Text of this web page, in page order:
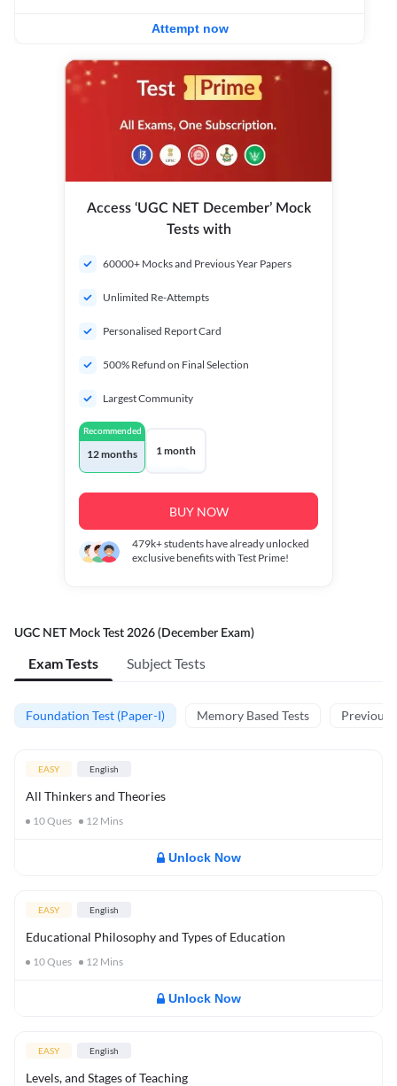
Attempt now
Access ‘UGC NET December’ Mock
Tests with
60000+ Mocks and Previous Year Papers
Unlimited Re-Attempts
Personalised Report Card
500% Refund on Final Selection
Largest Community
Recommended
12 months 1 month
BUY NOW
479k+students have already unlocked
exclusive benefits with Test Prime!
UGC NET Mock Test 2026 (December Exam)
Exam Tests Subject Tests
Foundation Test (Paper-I) Memory Based Tests Previous
EASY English
All Thinkers and Theories
10Ques 12 Mins
Unlock Now
EASY English
Educational Philosophy and Types of Education
10Ques 12 Mins
Unlock Now
EASY English
Levels, and Stages of Teaching